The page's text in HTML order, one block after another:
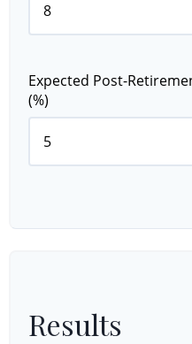
Expected Post-
(%)
Results